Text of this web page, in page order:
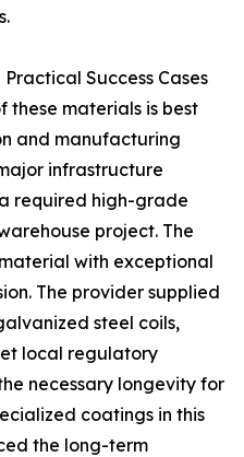
Success Cases
materials is best
and manufacturing
infrastructure
required high-grade
project. The
with exceptional
The provider supplied
steel coils,
local regulatory
necessary longevity for
coatings in this
the long-term